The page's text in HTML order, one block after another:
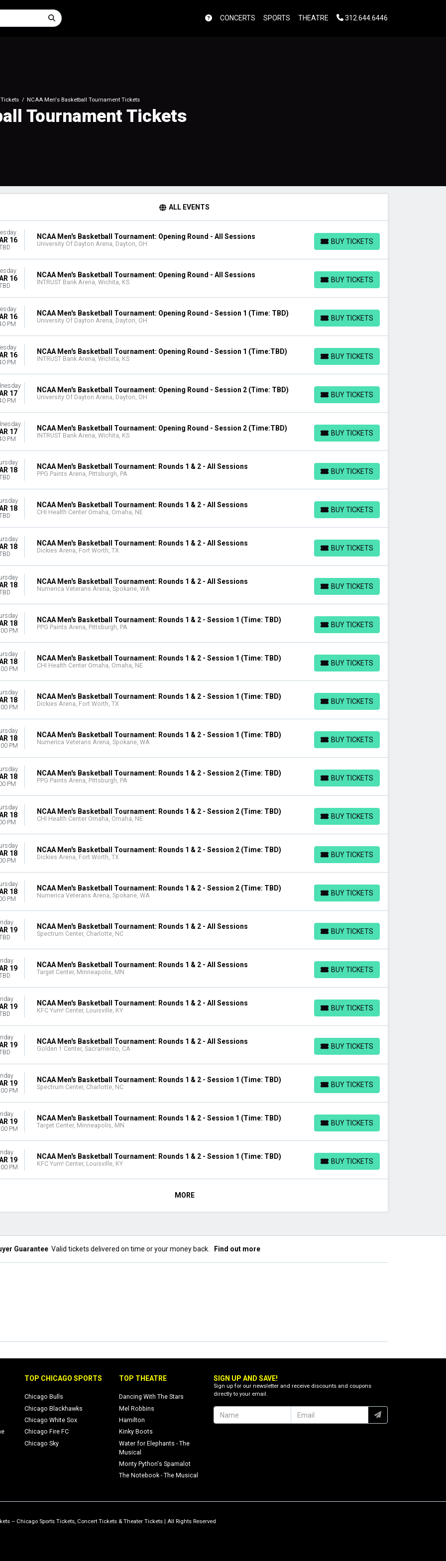
CONCERTS SPORTS THEATRE 312.644.6446
NCAA Men's Basketball Tournament Tickets
Tournament Tickets
ALL EVENTS
16 NCAA Men's Basketball Tournament: Opening Round - All Sessions
University Of Dayton Arena, Dayton, OH BUY TICKETS
BUY TICKETS
16 NCAA Men's Basketball Tournament: Opening Round - All Sessions
INTRUST Bank Arena, Wichita, KS BUY TICKETS
BUY TICKETS
16
PM
NCAA Men's Basketball Tournament: Opening Round - Session 1 (Time: TBD)
University Of Dayton Arena, Dayton, OH BUY TICKETS
BUY TICKETS
16
PM
NCAA Men's Basketball Tournament: Opening Round - Session 1 (Time:TBD)
INTRUST Bank Arena, Wichita, KS BUY TICKETS
BUY TICKETS
17
PM
NCAA Men's Basketball Tournament: Opening Round - Session 2 (Time: TBD)
University Of Dayton Arena, Dayton, OH BUY TICKETS
BUY TICKETS
17
PM
NCAA Men's Basketball Tournament: Opening Round - Session 2 (Time:TBD)
INTRUST Bank Arena, Wichita, KS BUY TICKETS
BUY TICKETS
18 NCAA Men's Basketball Tournament: Rounds 1 & 2 - All Sessions
PPG Paints Arena, Pittsburgh, PA BUY TICKETS
BUY TICKETS
18 NCAA Men's Basketball Tournament: Rounds 1 & 2 - All Sessions
CHI Health Center Omaha, Omaha, NE BUY TICKETS
BUY TICKETS
18 NCAA Men's Basketball Tournament: Rounds 1 & 2 - All Sessions
Dickies Arena, Fort Worth, TX BUY TICKETS
BUY TICKETS
18 NCAA Men's Basketball Tournament: Rounds 1 & 2 - All Sessions
Numerica Veterans Arena, Spokane, WA BUY TICKETS
BUY TICKETS
18
PM
NCAA Men's Basketball Tournament: Rounds 1 & 2 - Session 1 (Time: TBD)
PPG Paints Arena, Pittsburgh, PA BUY TICKETS
BUY TICKETS
18
PM
NCAA Men's Basketball Tournament: Rounds 1 & 2 - Session 1 (Time: TBD)
CHI Health Center Omaha, Omaha, NE BUY TICKETS
BUY TICKETS
18
PM
NCAA Men's Basketball Tournament: Rounds 1 & 2 - Session 1 (Time: TBD)
Dickies Arena, Fort Worth, TX BUY TICKETS
BUY TICKETS
18
PM
NCAA Men's Basketball Tournament: Rounds 1 & 2 - Session 1 (Time: TBD)
Numerica Veterans Arena, Spokane, WA BUY TICKETS
BUY TICKETS
18
PM
NCAA Men's Basketball Tournament: Rounds 1 & 2 - Session 2 (Time: TBD)
PPG Paints Arena, Pittsburgh, PA BUY TICKETS
BUY TICKETS
18
PM
NCAA Men's Basketball Tournament: Rounds 1 & 2 - Session 2 (Time: TBD)
CHI Health Center Omaha, Omaha, NE BUY TICKETS
BUY TICKETS
18
PM
NCAA Men's Basketball Tournament: Rounds 1 & 2 - Session 2 (Time: TBD)
Dickies Arena, Fort Worth, TX BUY TICKETS
BUY TICKETS
18
PM
NCAA Men's Basketball Tournament: Rounds 1 & 2 - Session 2 (Time: TBD)
Numerica Veterans Arena, Spokane, WA BUY TICKETS
BUY TICKETS
19 NCAA Men's Basketball Tournament: Rounds 1 & 2 - All Sessions
Spectrum Center, Charlotte, NC BUY TICKETS
BUY TICKETS
19 NCAA Men's Basketball Tournament: Rounds 1 & 2 - All Sessions
Target Center, Minneapolis, MN BUY TICKETS
BUY TICKETS
19 NCAA Men's Basketball Tournament: Rounds 1 & 2 - All Sessions
KFC Yum! Center, Louisville, KY BUY TICKETS
BUY TICKETS
19 NCAA Men's Basketball Tournament: Rounds 1 & 2 - All Sessions
Golden 1 Center, Sacramento, CA BUY TICKETS
BUY TICKETS
19
PM
NCAA Men's Basketball Tournament: Rounds 1 & 2 - Session 1 (Time: TBD)
Spectrum Center, Charlotte, NC BUY TICKETS
BUY TICKETS
19
PM
NCAA Men's Basketball Tournament: Rounds 1 & 2 - Session 1 (Time: TBD)
Target Center, Minneapolis, MN BUY TICKETS
BUY TICKETS
19
PM
NCAA Men's Basketball Tournament: Rounds 1 & 2 - Session 1 (Time: TBD)
KFC Yum! Center, Louisville, KY BUY TICKETS
BUY TICKETS
MORE
Guarantee Valid tickets delivered on time or your money back. Find out more
TOP CHICAGO SPORTS
Chicago Bulls
Chicago Blackhawks
Chicago White Sox
Chicago Fire FC
Chicago Sky
TOP THEATRE
Dancing With The Stars
Mel Robbins
Hamilton
Kinky Boots
Water for Elephants - The
Musical
Monty Python's Spamalot
The Notebook - The Musical
SIGN UP AND SAVE!
Sign up for our newsletter and receive discounts and coupons
directly to your email.
– Chicago Sports Tickets, Concert Tickets & Theater Tickets | All Rights Reserved